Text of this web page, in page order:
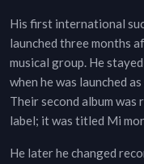
His first international
launched three months
musical group. He
when he was launched
Their second album was
label; it was titled Mi
He later he changed